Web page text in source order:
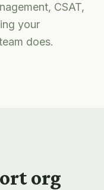
CSAT,
your
does.
org